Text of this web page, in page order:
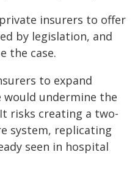
insurers to offer
by legislation, and
the case.
to expand
undermine the
risks creating a two-
system, replicating
seen in hospital